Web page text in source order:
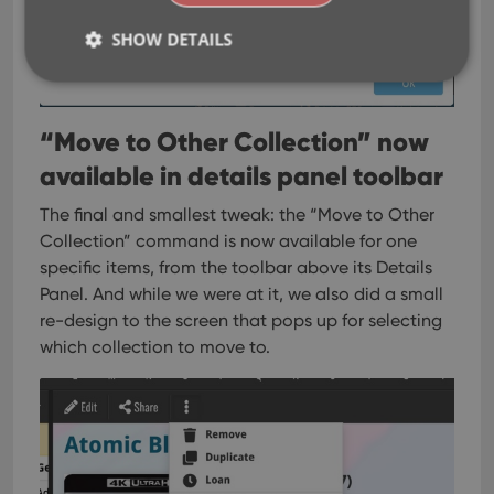
“Move to Other Collection” now
available in details panel toolbar
The final and smallest tweak: the “Move to Other
Collection” command is now available for one
specific items, from the toolbar above its Details
Panel. And while we were at it, we also did a small
re-design to the screen that pops up for selecting
which collection to move to.
SHOW DETAILS
Functionality
functionality such as user login and account
management. The website cannot be used properly
without strictly necessary cookies.
Name
Provider
Domain
Expiration
clzcom_session clz.com
2 hours
.youtube.com